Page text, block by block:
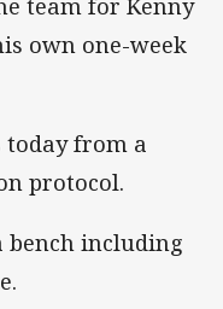
own one-week
today from a
protocol.
including